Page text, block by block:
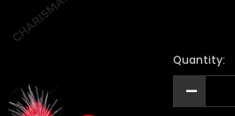
Quantity:
-